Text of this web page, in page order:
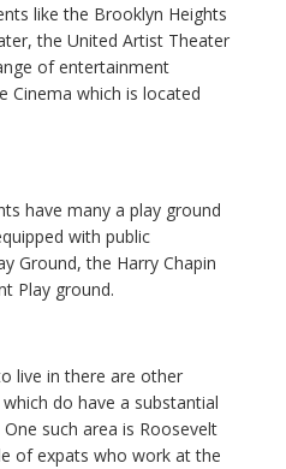
like the Brooklyn Heights
the United Artist Theater
of entertainment
Cinema which is located
have many a play ground
with public
Ground, the Harry Chapin
Play ground.
live in there are other
do have a substantial
such area is Roosevelt
of expats who work at the